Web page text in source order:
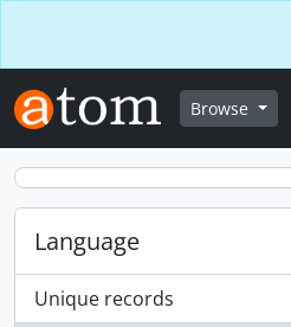
Browse
Language
Unique records
, 1 results